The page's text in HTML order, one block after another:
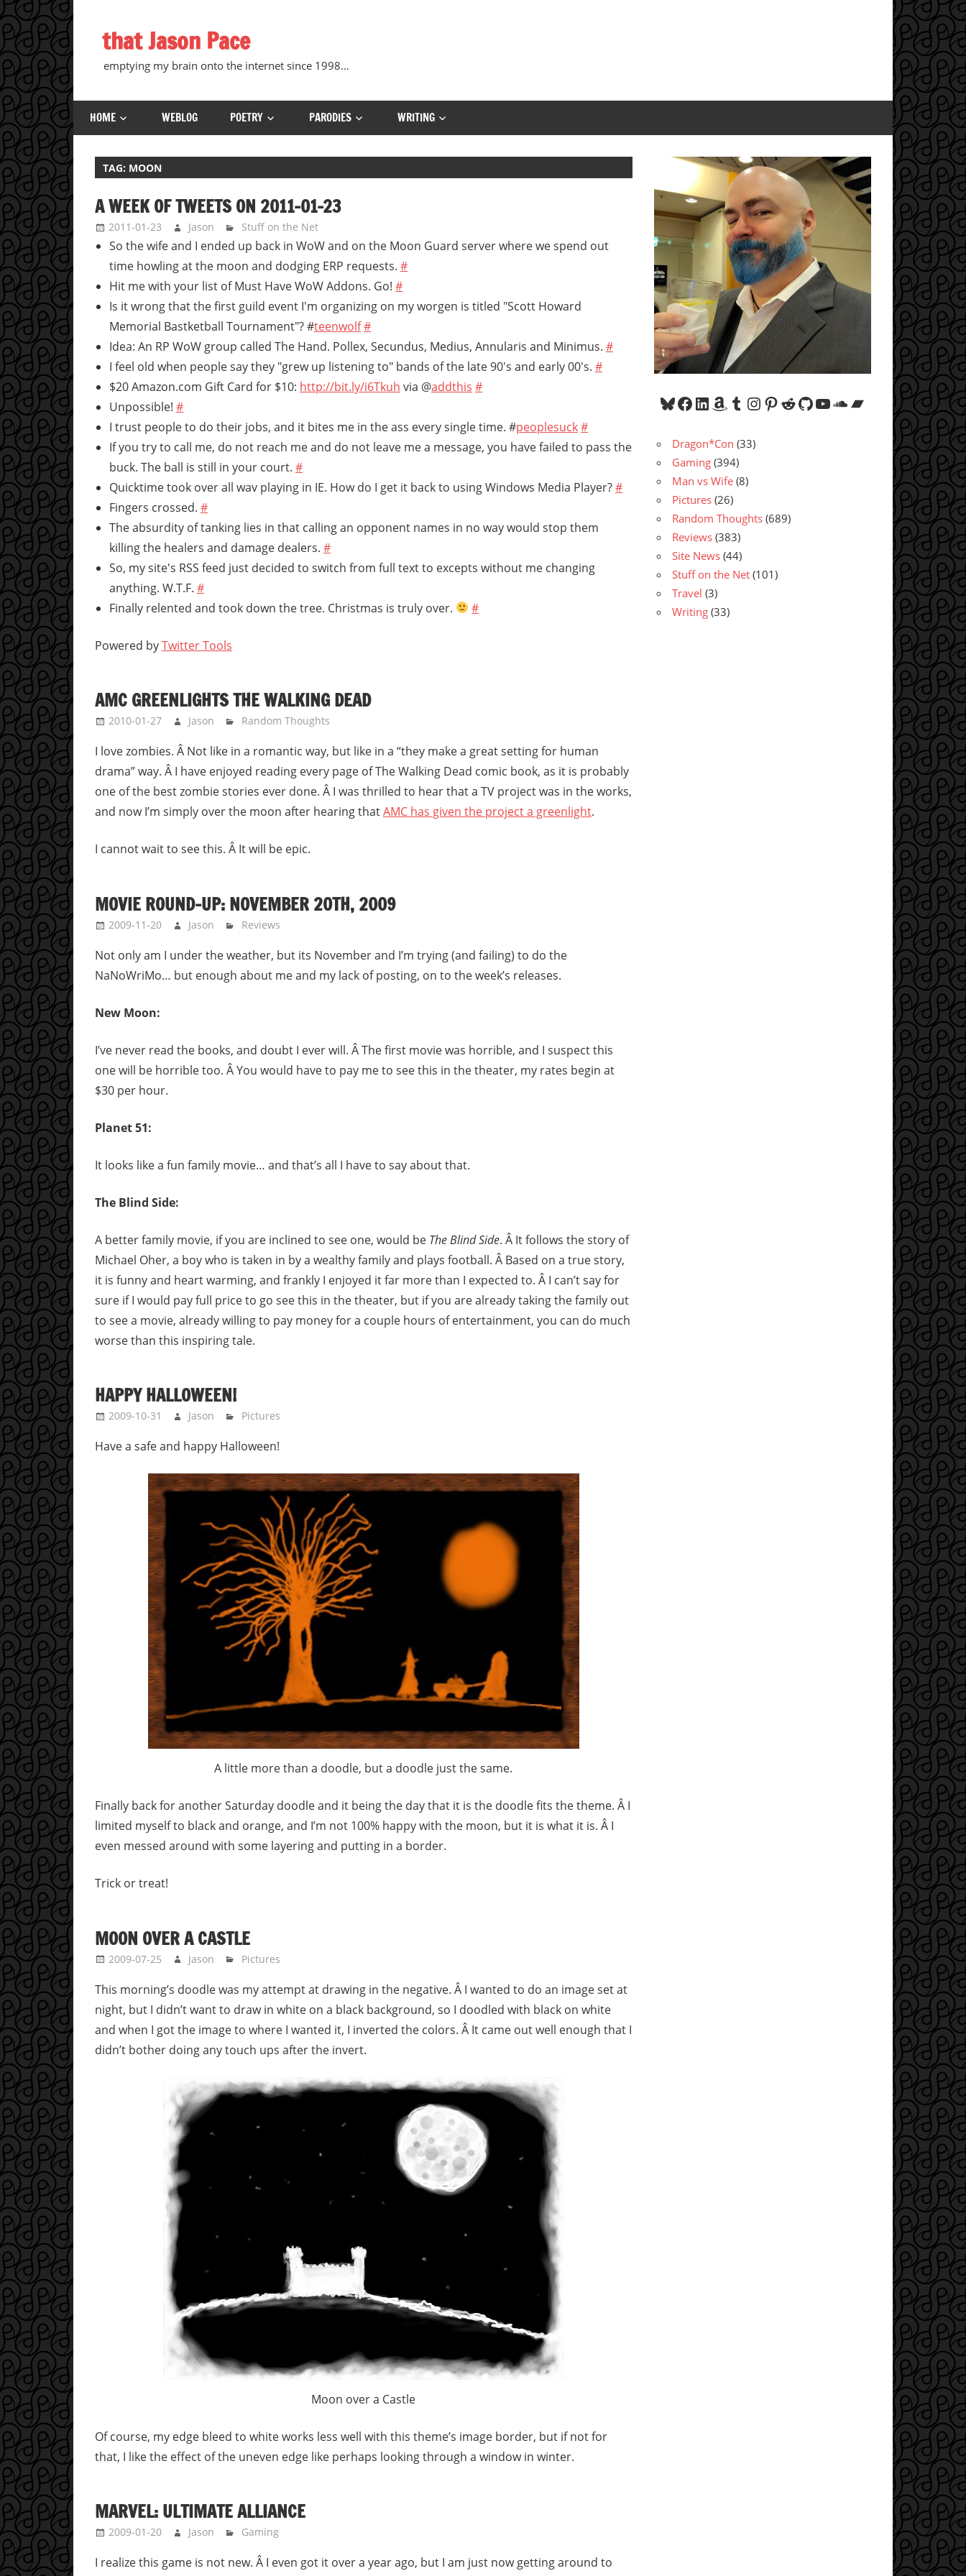
contentthat Jason Pace
emptying my brain onto the internet since 1998…
HOME WEBLOG POETRY PARODIES WRITING
TAG: MOON
A WEEK OF TWEETS ON 2011-01-23
2011-01-23 Jason Stuff on the Net
So the wife and I ended up back in WoW and on the Moon Guard server where we spend out
time howling at the moon and dodging ERP requests. #
Hit me with your list of Must Have WoW Addons. Go! #
Is it wrong that the first guild event I'm organizing on my worgen is titled "Scott Howard
Memorial Bastketball Tournament"? #teenwolf#
Idea: An RP WoW group called The Hand. Pollex, Secundus, Medius, Annularis and Minimus. #
I feel old when people say they "grew up listening to" bands of the late 90's and early 00's. #
$20 Amazon.com Gift Card for $10: http://bit.ly/i6Tkuh via @addthis #
Unpossible! #
I trust people to do their jobs, and it bites me in the ass every single time. #peoplesuck#
If you try to call me, do not reach me and do not leave me a message, you have failed to pass the
buck. The ball is still in your court. #
Quicktime took over all wav playing in IE. How do I get it back to using Windows Media Player?#
Fingers crossed. #
The absurdity of tanking lies in that calling an opponent names in no way would stop them
killing the healers and damage dealers. #
So, my site's RSS feed just decided to switch from full text to excepts without me changing
anything. W.T.F. #
Finally relented and took down the tree. Christmas is truly over.
#
Powered byTwitter Tools
AMC GREENLIGHTS THE WALKING DEAD
2010-01-27 Jason Random Thoughts
I love zombies. Â Not like in a romantic way, but like in a “they make a great setting for human
drama” way. Â I have enjoyed reading every page of The Walking Dead comic book, as it is probably
one of the best zombie stories ever done. Â I was thrilled to hear that a TV project was in the works,
and now I’m simply over the moon after hearing thatAMC has given the project a greenlight.
I cannot wait to see this. Â It will be epic.
MOVIE ROUND-UP: NOVEMBER 20TH, 2009
2009-11-20 Jason Reviews
Not only am I under the weather, but its November and I’m trying (and failing) to do the
NaNoWriMo… but enough about me and my lack of posting, on to the week’s releases.
New Moon:
I’ve never read the books, and doubt I ever will. Â The first movie was horrible, and I suspect this
one will be horrible too. Â You would have to pay me to see this in the theater, my rates begin at
$30 per hour.
Planet 51:
It looks like a fun family movie… and that’s all I have to say about that.
The Blind Side:
A better family movie, if you are inclined to see one, would be The Blind Side. Â It follows the story of
Michael Oher, a boy who is taken in by a wealthy family and plays football. Â Based on a true story,
it is funny and heart warming, and frankly I enjoyed it far more than I expected to. Â I can’t say for
sure if I would pay full price to go see this in the theater, but if you are already taking the family out
to see a movie, already willing to pay money for a couple hours of entertainment, you can do much
worse than this inspiring tale.
HAPPY HALLOWEEN!
2009-10-31 Jason Pictures
Have a safe and happy Halloween!
A little more than a doodle, but a doodle just the same.
Finally back for another Saturday doodle and it being the day that it is the doodle fits the theme. Â I
limited myself to black and orange, and I’m not 100% happy with the moon, but it is what it is. Â I
even messed around with some layering and putting in a border.
Trick or treat!
MOON OVER A CASTLE
2009-07-25 Jason Pictures
This morning’s doodle was my attempt at drawing in the negative. Â I wanted to do an image set at
night, but I didn’t want to draw in white on a black background, so I doodled with black on white
and when I got the image to where I wanted it, I inverted the colors. Â It came out well enough that I
didn’t bother doing any touch ups after the invert.
Moon over a Castle
Of course, my edge bleed to white works less well with this theme’s image border, but if not for
that, I like the effect of the uneven edge like perhaps looking through a window in winter.
MARVEL: ULTIMATE ALLIANCE
2009-01-20 Jason Gaming
I realize this game is not new. Â I even got it over a year ago, but I am just now getting around to
Bluesky
Facebook
LinkedIn
Amazon
Tumblr
Instagram
Pinterest
Reddit
GitHub
YouTube
SoundCloud
Bandcamp
Dragon*Con (33)
Gaming (394)
Man vs Wife (8)
Pictures (26)
Random Thoughts (689)
Reviews (383)
Site News (44)
Stuff on the Net (101)
Travel (3)
Writing (33)